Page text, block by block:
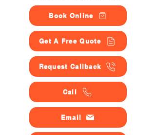
Book Online
Get A Free Quote
Request Callback
Call
Email